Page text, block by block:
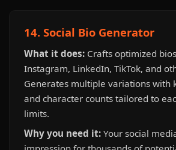
14. Social Bio Generator
What it does: Crafts optimized
Instagram, LinkedIn, TikTok, and
Generates multiple variations with
and character counts tailored to
limits.
Why you need it: Your social